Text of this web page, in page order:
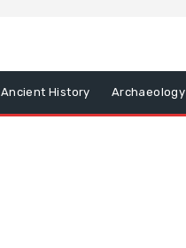
Ancient History Archaeology